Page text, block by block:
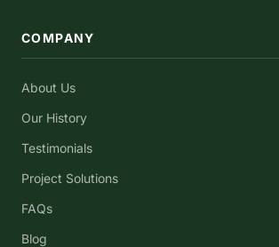
COMPANY
About Us
Our History
Testimonials
Project Solutions
FAQs
Blog